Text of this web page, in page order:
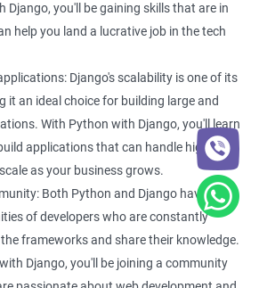
you are working on a large-scale data
collaboration between multiple
Python with Django can help you improve
skills, making it easier to work on
Django, you'll be gaining skills that are in
help you land a lucrative job in the tech
Django's scalability is one of its
it an ideal choice for building large and
With Python with Django, you'll learn
applications that can handle high
as your business grows.
Both Python and Django have large
of developers who are constantly
frameworks and share their knowledge.
Django, you'll be joining a community